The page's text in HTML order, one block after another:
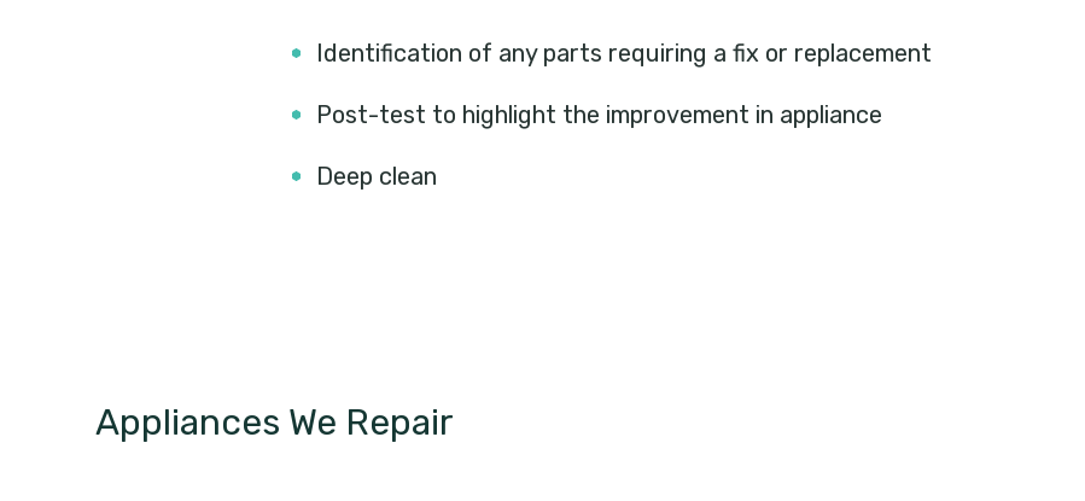
Identification of any parts requiring a fix or replacement
Post-test to highlight the improvement in appliance
Deep clean
Appliances We Repair